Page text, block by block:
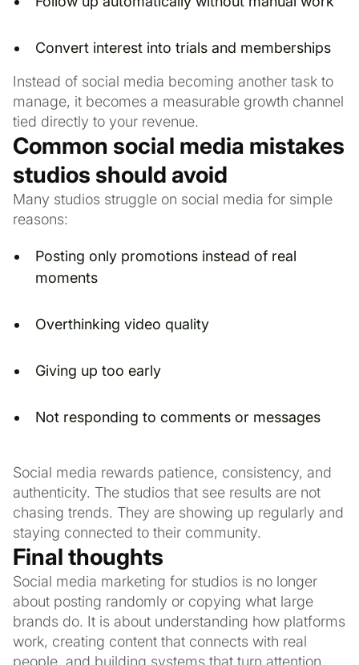
Convert interest into trials and memberships
Instead of social media becoming another task to
manage, it becomes a measurable growth channel
tied directly to your revenue.
Common social media mistakes
studios should avoid
Many studios struggle on social media for simple
reasons:
Posting only promotions instead of real
moments
Overthinking video quality
Giving up too early
Not responding to comments or messages
Social media rewards patience, consistency, and
authenticity. The studios that see results are not
chasing trends. They are showing up regularly and
staying connected to their community.
Final thoughts
Social media marketing for studios is no longer
about posting randomly or copying what large
brands do. It is about understanding how platforms
work, creating content that connects with real
people, and building systems that turn attention